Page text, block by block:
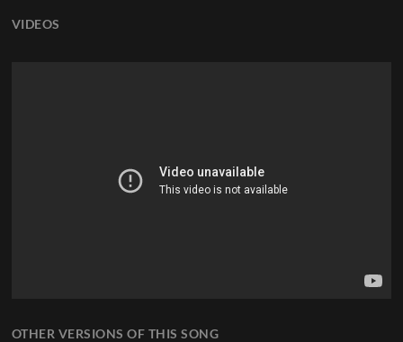
OTHER VERSIONS OF THIS SONG
VIDEOS